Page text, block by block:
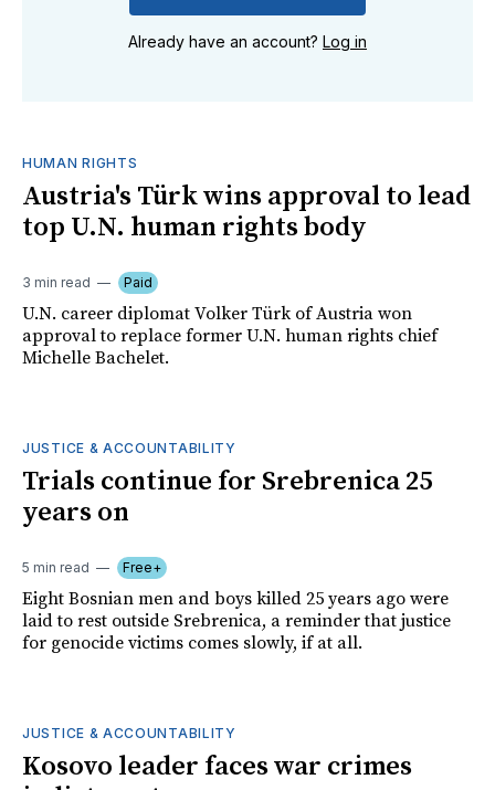
Already have an account? Log in
HUMAN RIGHTS
Austria's Türk wins approval to lead
top U.N. human rights body
3 min read Paid
U.N. career diplomat Volker Türk of Austria won
approval to replace former U.N. human rights chief
Michelle Bachelet.
JUSTICE & ACCOUNTABILITY
Trials continue for Srebrenica 25
years on
5 min read Free+
Eight Bosnian men and boys killed 25 years ago were
laid to rest outside Srebrenica, a reminder that justice
for genocide victims comes slowly, if at all.
JUSTICE & ACCOUNTABILITY
Kosovo leader faces war crimes